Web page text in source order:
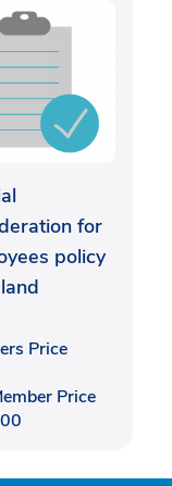
for
policy
Price
Price